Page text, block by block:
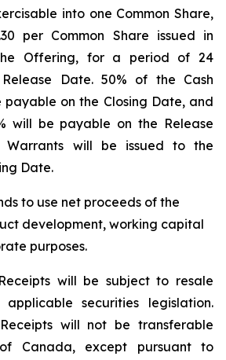
into one Common Share,
per Common Share issued in
Offering, for a period of 24
Date. 50% of the Cash
payable on the Closing Date, and
will be payable on the Release
Warrants will be issued to the
Date.
to use net proceeds of the
development, working capital
purposes.
will be subject to resale
applicable securities legislation.
will not be transferable
Canada, except pursuant to